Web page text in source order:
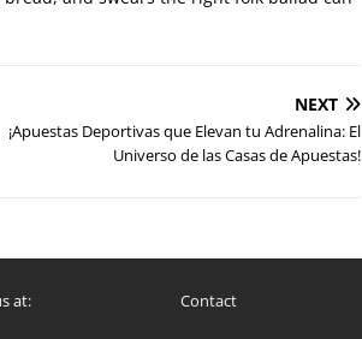
NEXT
¡Apuestas Deportivas que Elevan tu Adrenalina: El
Universo de las Casas de Apuestas!
at:
Contact